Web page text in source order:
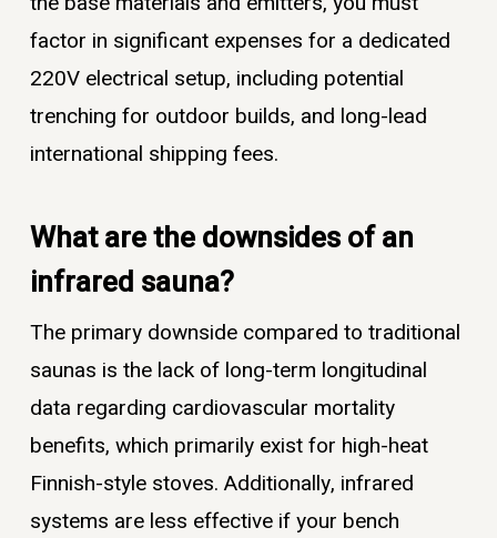
factor in significant expenses for a dedicated
220V electrical setup, including potential
trenching for outdoor builds, and long-lead
international shipping fees.
What are the downsides of an
infrared sauna?
The primary downside compared to traditional
saunas is the lack of long-term longitudinal
data regarding cardiovascular mortality
benefits, which primarily exist for high-heat
Finnish-style stoves. Additionally, infrared
systems are less effective if your bench